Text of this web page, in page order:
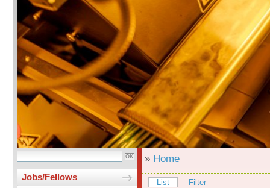
Jobs/Fellows
» Home
List Filter